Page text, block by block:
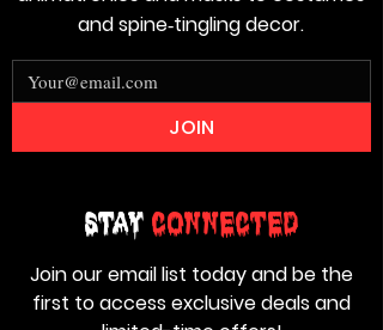
Stay Connected
Join our email list today and be the
first to access exclusive deals and
and spine‑tingling decor.
JOIN